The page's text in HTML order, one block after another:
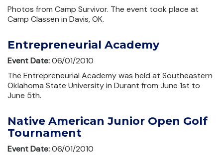
Photos from Camp Survivor. The event took place at
Camp Classen in Davis, OK.
Entrepreneurial Academy
Event Date:06/01/2010
The Entrepreneurial Academy was held at Southeastern
Oklahoma State University in Durant from June 1st to
June 5th.
Native American Junior Open Golf
Tournament
Event Date:06/01/2010